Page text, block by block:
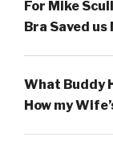
For Mike
Bra Saved us
What Buddy
How my